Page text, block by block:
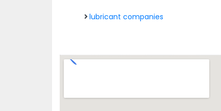
lubricant companies